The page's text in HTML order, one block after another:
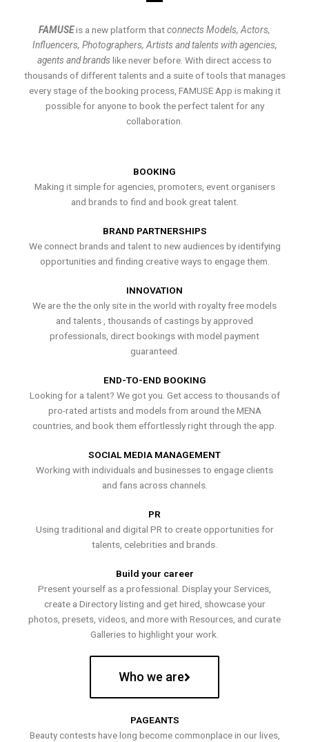
FAMUSEis a new platform thatconnects Models, Actors,
Influencers, Photographers, Artists and talents with agencies,
agents and brands like never before. With direct access to
thousands of different talents and a suite of tools that manages
every stage of the booking process, FAMUSE App is making it
possible for anyone to book the perfect talent for any
collaboration.
BOOKING
Making it simple for agencies, promoters, event organisers
and brands to find and book great talent.
BRAND PARTNERSHIPS
We connect brands and talent to new audiences by identifying
opportunities and finding creative ways to engage them.
INNOVATION
We are the the only site in the world with royalty free models
and talents , thousands of castings by approved
professionals, direct bookings with model payment
guaranteed.
END-TO-END BOOKING
Looking for a talent? We got you. Get access to thousands of
pro-rated artists and models from around the MENA
countries, and book them effortlessly right through the app.
SOCIAL MEDIA MANAGEMENT
Working with individuals and businesses to engage clients
and fans across channels.
PR
Using traditional and digital PR to create opportunities for
talents, celebrities and brands.
Build your career
Present yourself as a professional. Display your Services,
create a Directory listing and get hired, showcase your
photos, presets, videos, and more with Resources, and curate
Galleries to highlight your work.
Who we are
PAGEANTS
Beauty contests have long become commonplace in our lives,